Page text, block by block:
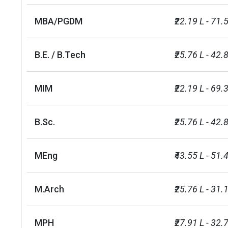
MBA/PGDM ₹22.19 L -
B.E. / B.Tech ₹25.76 L -
MIM ₹22.19 L -
B.Sc. ₹25.76 L -
MEng ₹43.55 L -
M.Arch ₹25.76 L -
MPH ₹27.91 L -